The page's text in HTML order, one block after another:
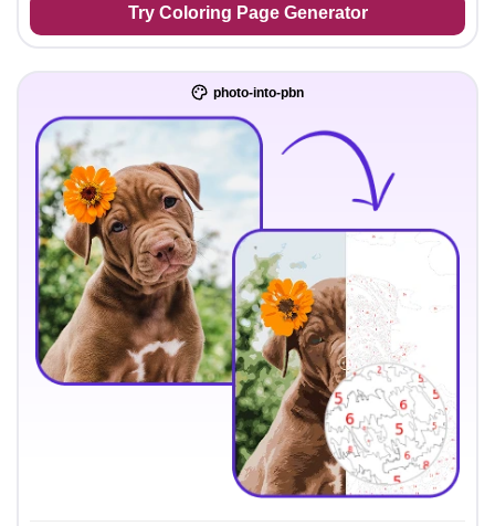
Try Coloring Page Generator
photo-into-pbn